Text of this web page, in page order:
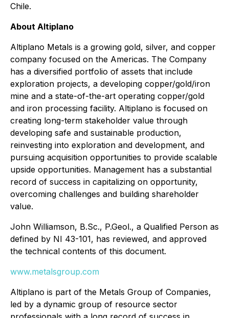
Chile.
About Altiplano
Altiplano Metals is a growing gold, silver, and copper
company focused on the Americas. The Company
has a diversified portfolio of assets that include
exploration projects, a developing copper/gold/iron
mine and a state-of-the-art operating copper/gold
and iron processing facility. Altiplano is focused on
creating long-term stakeholder value through
developing safe and sustainable production,
reinvesting into exploration and development, and
pursuing acquisition opportunities to provide scalable
upside opportunities. Management has a substantial
record of success in capitalizing on opportunity,
overcoming challenges and building shareholder
value.
John Williamson, B.Sc., P.Geol., a Qualified Person as
defined by NI 43-101, has reviewed, and approved
the technical contents of this document.
www.metalsgroup.com
Altiplano is part of the Metals Group of Companies,
led by a dynamic group of resource sector